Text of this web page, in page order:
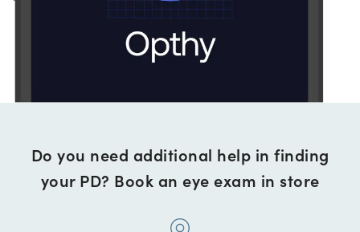
Do you need additional help in finding
your PD? Book an eye exam in store